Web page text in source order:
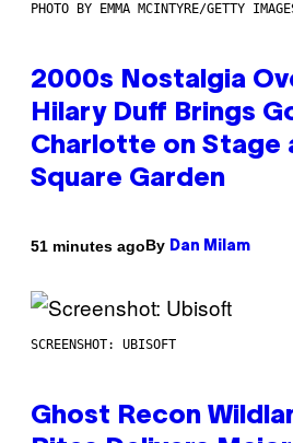
PHOTO BY EMMA MCINTYRE/GETTY
2000s Nostalgia
Hilary Duff Brings
Charlotte on Stage
Square Garden
51 minutes agoBy Dan Milam
SCREENSHOT: UBISOFT
Ghost Recon